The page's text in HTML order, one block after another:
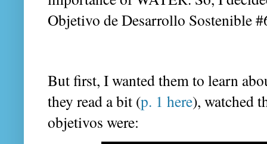
Objetivo de Desarrollo Sostenible
But first, I wanted them to learn
they read a bit (p. 1 here), watched
objetivos were: